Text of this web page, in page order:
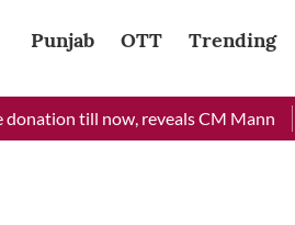
Punjab OTT Trending
till now, reveals CM Mann